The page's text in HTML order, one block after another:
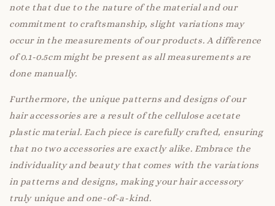
note that due to the nature of the material and our
commitment to craftsmanship, slight variations may
occur in the measurements of our products. A difference
of 0.1-0.5cm might be present as all measurements are
done manually.
Furthermore, the unique patterns and designs of our
hair accessories are a result of the cellulose acetate
plastic material. Each piece is carefully crafted, ensuring
that no two accessories are exactly alike. Embrace the
individuality and beauty that comes with the variations
in patterns and designs, making your hair accessory
truly unique and one-of-a-kind.